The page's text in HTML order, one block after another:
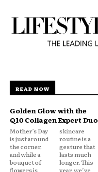
READ NOW
Golden Glow with the
Q10 Collagen Expert Duo
Mother’s Day
is just around
the corner,
and while a
bouquet of
flowers is
skincare
routine is a
gesture that
lasts much
longer. This
year, we’ve